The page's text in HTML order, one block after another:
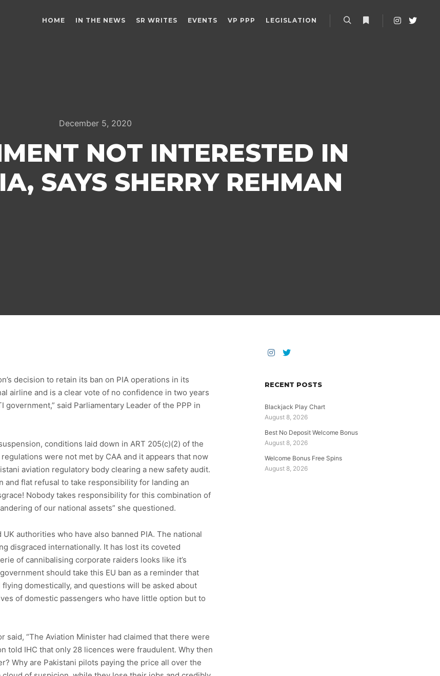
HOME IN THE NEWS SR WRITES EVENTS VP PPP
LEGISLATION
December 5, 2020
NOT INTERESTED IN
SAYS SHERRY REHMAN
decision to retain its ban on PIA operations in its
airline and is a clear vote of no confidence in two years
said Parliamentary Leader of the PPP in
conditions laid down in ART 205(c)(2) of the
were not met by CAA and it appears that now
aviation regulatory body clearing a new safety audit.
flat refusal to take responsibility for landing an
Nobody takes responsibility for this combination of
of our national assets” she questioned.
UK authorities who have also banned PIA. The national
disgraced internationally. It has lost its coveted
of cannibalising corporate raiders looks like it’s
should take this EU ban as a reminder that
domestically, and questions will be asked about
of domestic passengers who have little option but to
said, “The Aviation Minister had claimed that there were
told IHC that only 28 licences were fraudulent. Why then
Why are Pakistani pilots paying the price all over the
RECENT POSTS
Blackjack Play Chart
August 8, 2026
Best No Deposit Welcome Bonus
August 8, 2026
Welcome Bonus Free Spins
August 8, 2026